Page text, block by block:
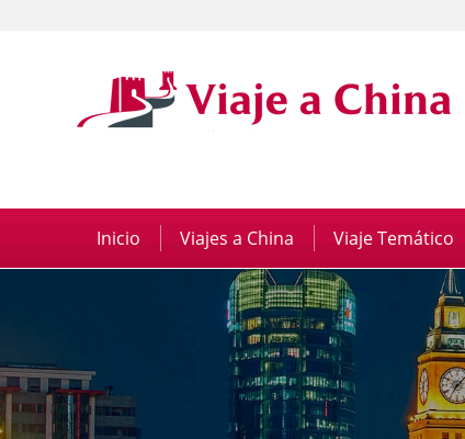
Inicio Viajes a China Viaje Temático